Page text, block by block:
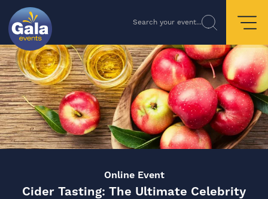
Search your event...
Online Event
Cider Tasting: The Ultimate Celebrity